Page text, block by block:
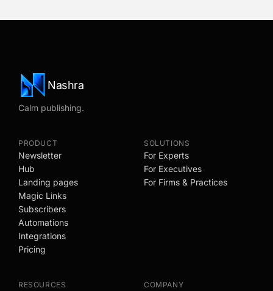
Nashra
Calm publishing.
PRODUCT
Newsletter
Hub
Landing pages
Magic Links
Subscribers
Automations
Integrations
Pricing
SOLUTIONS
For Experts
For Executives
For Firms & Practices
RESOURCES COMPANY